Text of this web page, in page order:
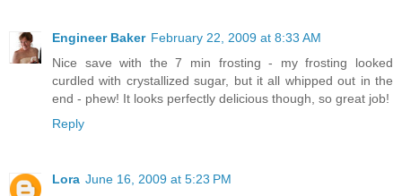
Engineer Baker February 22, 2009 at 8:33 AM
Nice save with the 7 min frosting - my frosting looked
curdled with crystallized sugar, but it all whipped out in the
end - phew! It looks perfectly delicious though, so great job!
Reply
Lora June 16, 2009 at 5:23 PM